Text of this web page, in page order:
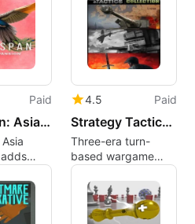
Paid
Wingspan: Asia Expansion
Duet
4.5 Paid
Strategy Tactics: Wargame Collection
Three-era turn-
based wargame
bundle for
methodical
campaign players